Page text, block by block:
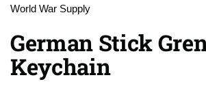
World War Supply
German Stick
Keychain